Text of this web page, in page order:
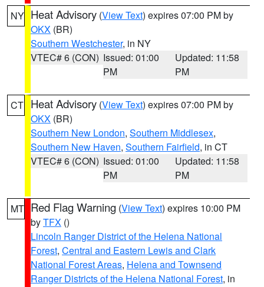
NY Heat Advisory (View Text) expires 07:00 PM by
OKX (BR)
Southern Westchester, in NY
VTEC# 6 (CON) Issued: 01:00
PM
Updated: 11:58
PM
CT Heat Advisory (View Text) expires 07:00 PM by
OKX (BR)
Southern New London, Southern Middlesex,
Southern New Haven, Southern Fairfield, in CT
VTEC# 6 (CON) Issued: 01:00
PM
Updated: 11:58
PM
MT Red Flag Warning (View Text) expires 10:00 PM
byTFX ()
Lincoln Ranger District of the Helena National
Forest, Central and Eastern Lewis and Clark
National Forest Areas, Helena and Townsend
Ranger Districts of the Helena National Forest, in